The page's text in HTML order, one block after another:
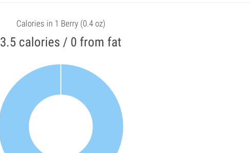
Calories in 1 Berry (0.4 oz)
3.5 calories / 0 from fat